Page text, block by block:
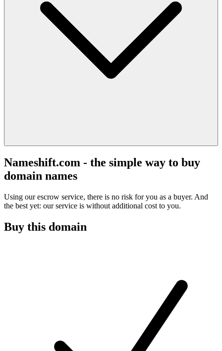
Nameshift.com - the simple way to buy
domain names
Using our escrow service, there is no risk for you as a buyer. And
the best yet: our service is without additional cost to you.
Buy this domain